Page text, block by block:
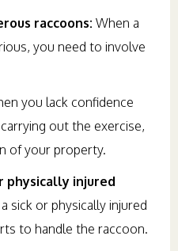
raccoons: When a
you need to involve
you lack confidence
out the exercise,
of your property.
physically injured
sick or physically injured
to handle the raccoon.